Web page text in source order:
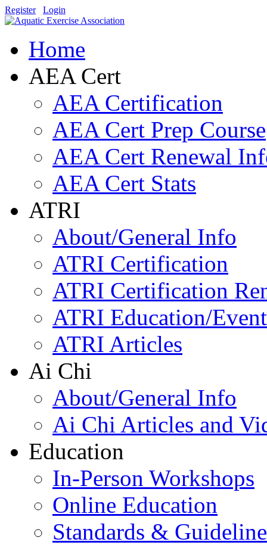
Register Login
Home
AEA Cert
AEA Certification
AEA Cert Prep Course
AEA Cert Renewal
AEA Cert Stats
ATRI
About/General Info
ATRI Certification
ATRI Certification
ATRI Education/
ATRI Articles
Ai Chi
About/General Info
Ai Chi Articles and
Education
In-Person Workshops
Online Education
Standards &